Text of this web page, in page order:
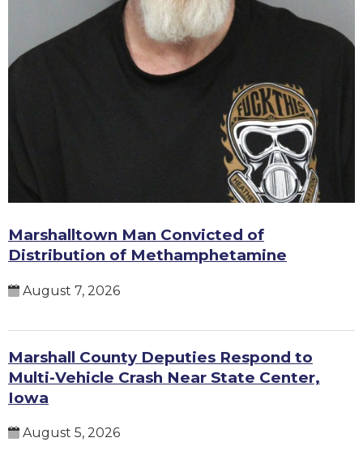
Marshalltown Man Convicted of
Distribution of Methamphetamine
August 7, 2026
Marshall County Deputies Respond to
Multi-Vehicle Crash Near State Center,
Iowa
August 5, 2026